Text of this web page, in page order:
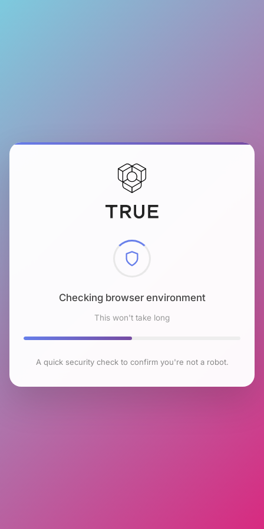
Checking browser environment
This won't take long
A quick security check to confirm you're not a robot.